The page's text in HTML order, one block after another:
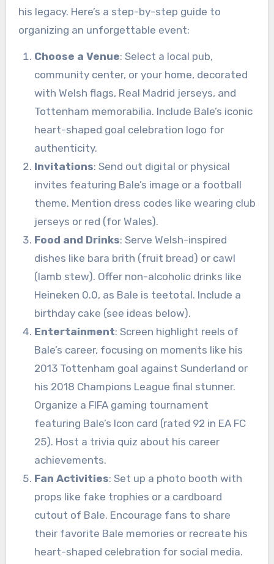
his legacy. Here’s a step-by-step guide to
organizing an unforgettable event:
Choose a Venue: Select a local pub,
community center, or your home, decorated
with Welsh flags, Real Madrid jerseys, and
Tottenham memorabilia. Include Bale’s iconic
heart-shaped goal celebration logo for
authenticity.
Invitations: Send out digital or physical
invites featuring Bale’s image or a football
theme. Mention dress codes like wearing club
jerseys or red (for Wales).
Food and Drinks: Serve Welsh-inspired
dishes like bara brith (fruit bread) or cawl
(lamb stew). Offer non-alcoholic drinks like
Heineken 0.0, as Bale is teetotal. Include a
birthday cake (see ideas below).
Entertainment: Screen highlight reels of
Bale’s career, focusing on moments like his
2013 Tottenham goal against Sunderland or
his 2018 Champions League final stunner.
Organize a FIFA gaming tournament
featuring Bale’s Icon card (rated 92 in EA FC
25). Host a trivia quiz about his career
achievements.
Fan Activities: Set up a photo booth with
props like fake trophies or a cardboard
cutout of Bale. Encourage fans to share
their favorite Bale memories or recreate his
heart-shaped celebration for social media.